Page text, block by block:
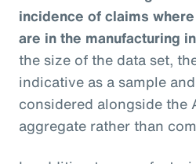
incidence of claims
are in the manufacturing
the size of the data set,
indicative as a sample
considered alongside the
aggregate rather than